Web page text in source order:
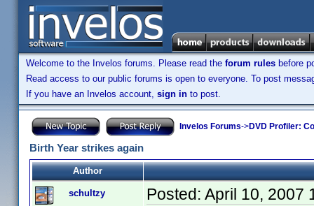
Welcome to the Invelos forums. Please read the forum rules before
Read access to our public forums is open to everyone. To post
If you have an Invelos account, sign in to post.
Invelos Forums->DVD Profiler:
Birth Year strikes again
Author
schultzy Posted: April 10, 2007